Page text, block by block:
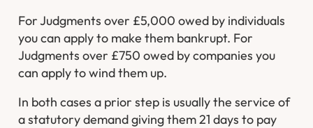
For Judgments over £5,000 owed by individuals
you can apply to make them bankrupt. For
Judgments over £750 owed by companies you
can apply to wind them up.
In both cases a prior step is usually the service of
a statutory demand giving them 21 days to pay